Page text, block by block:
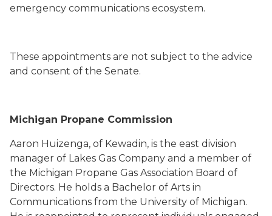
emergency communications ecosystem.
These appointments are not subject to the advice
and consent of the Senate.
Michigan Propane Commission
Aaron Huizenga, of Kewadin, is the east division
manager of Lakes Gas Company and a member of
the Michigan Propane Gas Association Board of
Directors. He holds a Bachelor of Arts in
Communications from the University of Michigan.